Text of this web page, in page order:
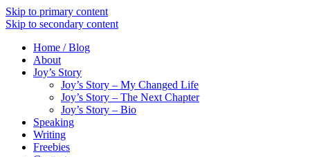
Skip to primary content
Skip to secondary content
Home / Blog
About
Joy’s Story
Joy’s Story – My Changed Life
Joy’s Story – The Next Chapter
Joy’s Story – Bio
Speaking
Writing
Freebies